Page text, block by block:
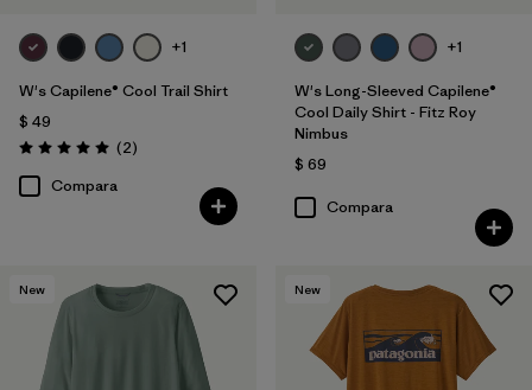
+1
W's Capilene® Cool Trail Shirt
$ 49
Valoración: 5.0 / 5
(2Comentarios
)
Compara
+1
W's Long-Sleeved Capilene®
Cool Daily Shirt - Fitz Roy
Nimbus
$ 69
Compara
New New